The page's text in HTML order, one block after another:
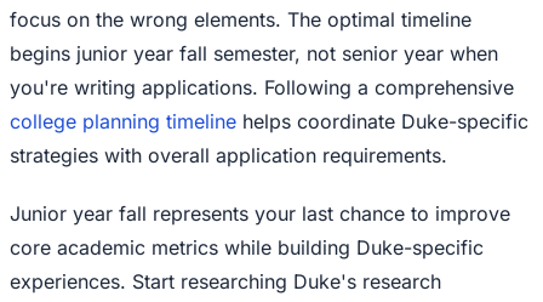
focus on the wrong elements. The optimal timeline
begins junior year fall semester, not senior year when
you're writing applications. Following a comprehensive
college planning timeline helps coordinate Duke-specific
strategies with overall application requirements.
Junior year fall represents your last chance to improve
core academic metrics while building Duke-specific
experiences. Start researching Duke's research